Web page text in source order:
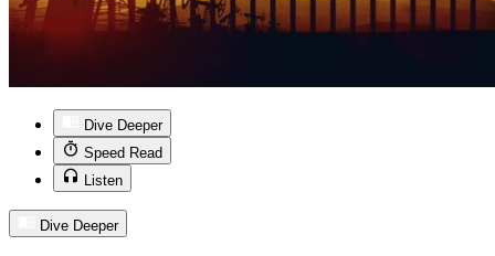
Dive Deeper
Speed Read
Listen
Dive Deeper